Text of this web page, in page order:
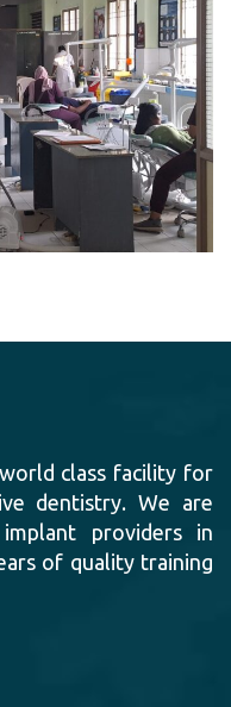
class facility for
dentistry. We are
providers in
of quality training